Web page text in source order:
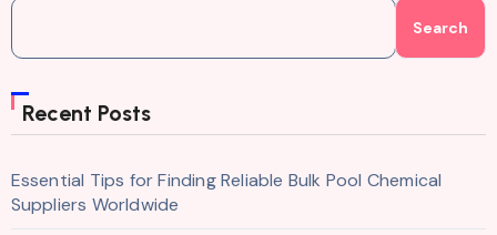
Search
Recent Posts
Essential Tips for Finding Reliable Bulk Pool Chemical
Suppliers Worldwide